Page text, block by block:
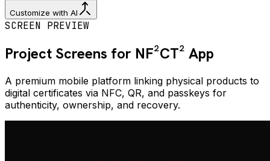
Customize with AI
SCREEN PREVIEW
Project Screens for NF²CT² App
A premium mobile platform linking physical products to
digital certificates via NFC, QR, and passkeys for
authenticity, ownership, and recovery.